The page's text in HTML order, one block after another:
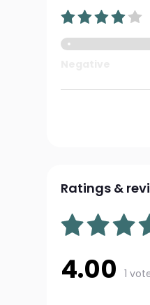
Ratings &
4.00 1